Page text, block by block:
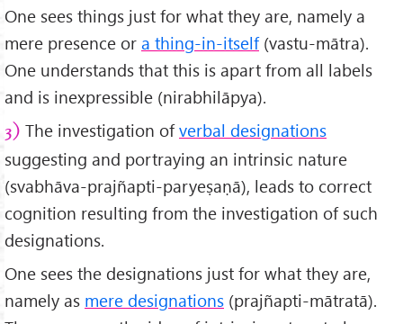
One sees things just for what they are, namely a
mere presence or a thing-in-itself(vastu-mātra).
One understands that this is apart from all labels
and is inexpressible (nirabhilāpya).
3) The investigation ofverbal designations
suggesting and portraying an intrinsic nature
(svabhāva-prajñapti-paryeṣaṇā), leads to correct
cognition resulting from the investigation of such
designations.
One sees the designations just for what they are,
namely as mere designations (prajñapti-mātratā).